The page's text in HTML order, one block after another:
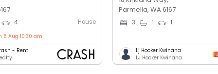
4 House
8 Aug 10:30 am
- Rent
Parmelia, WA 6167
3 1 1
Lj Hooker Kwinana
LJ Hooker Kwinana